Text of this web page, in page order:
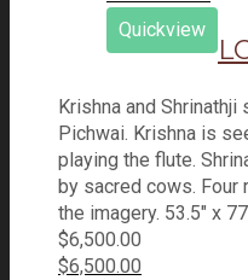
Quickview
Krishna and
Pichwai. Krishna is
playing the flute.
by sacred cows.
the imagery. 53.5" x
$6,500.00
$6,500.00